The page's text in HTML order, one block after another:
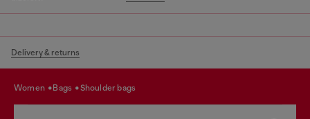
Delivery & returns
women bags shoulder bags